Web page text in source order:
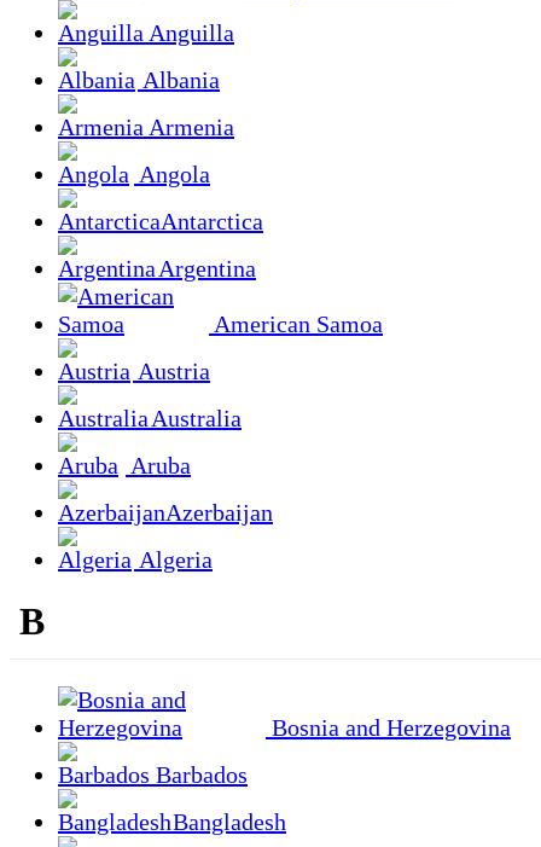
Anguilla
Albania
Armenia
Angola
Antarctica
Argentina
American Samoa
Austria
Australia
Aruba
Azerbaijan
Algeria
B
Bosnia and Herzegovina
Barbados
Bangladesh